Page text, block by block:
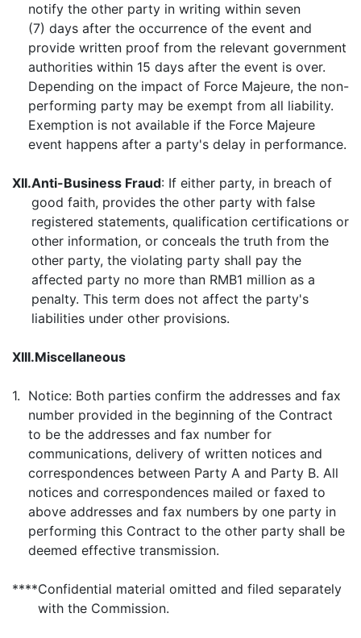
notify the other party in writing within seven
(7) days after the occurrence of the event and
provide written proof from the relevant government
authorities within 15 days after the event is over.
Depending on the impact of Force Majeure, the non-
performing party may be exempt from all liability.
Exemption is not available if the Force Majeure
event happens after a party's delay in performance.
XII.Anti-Business Fraud: If either party, in breach of
good faith, provides the other party with false
registered statements, qualification certifications or
other information, or conceals the truth from the
other party, the violating party shall pay the
affected party no more than RMB1 million as a
penalty. This term does not affect the party's
liabilities under other provisions.
XIII.Miscellaneous
1. Notice: Both parties confirm the addresses and fax
number provided in the beginning of the Contract
to be the addresses and fax number for
communications, delivery of written notices and
correspondences between Party A and Party B. All
notices and correspondences mailed or faxed to
above addresses and fax numbers by one party in
performing this Contract to the other party shall be
deemed effective transmission.
****Confidential material omitted and filed separately
with the Commission.